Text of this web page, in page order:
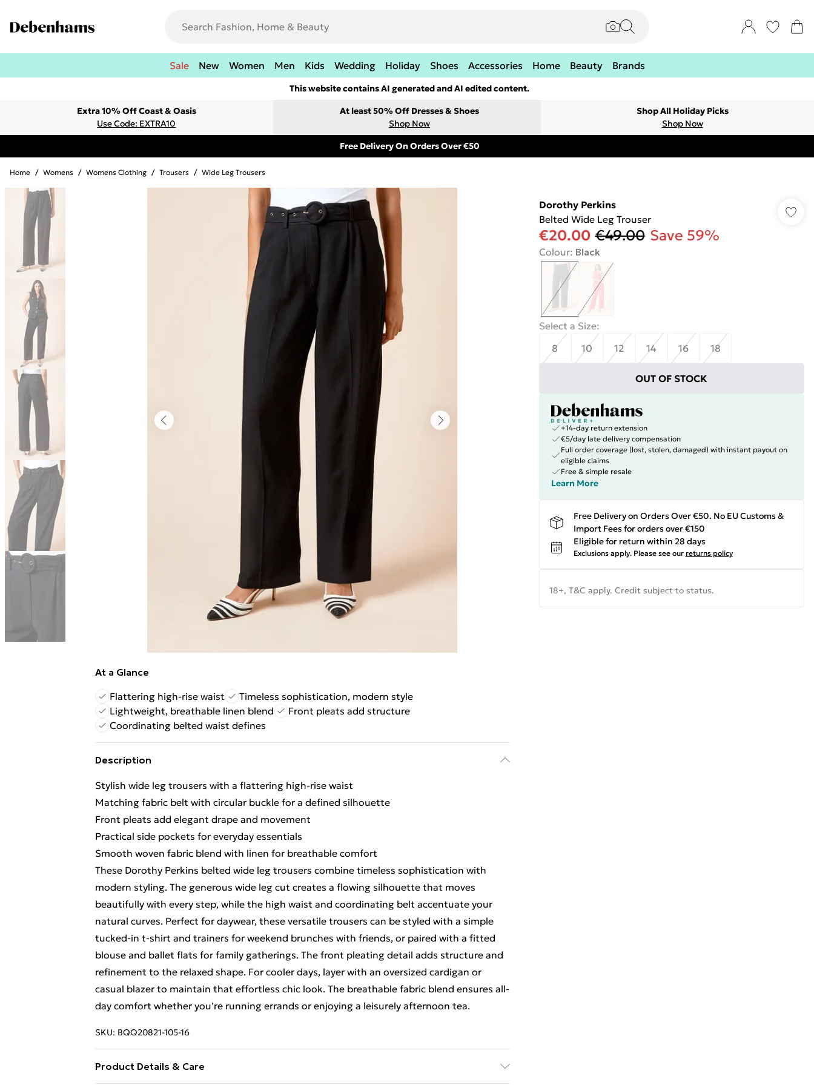
Sale New Women Men Kids Wedding Holiday Shoes Accessories Home Beauty Brands
This website contains AI generated and AI edited content.
Extra 10% Off Coast & Oasis
Use Code: EXTRA10
At least 50% Off Dresses & Shoes
Shop Now
Shop All Holiday Picks
Shop Now
Free Delivery On Orders Over €50
Home / Womens / Womens Clothing / Trousers / Wide Leg Trousers
At a Glance
Flattering high-rise waist
Timeless sophistication, modern style
Lightweight, breathable linen blend
Front pleats add structure
Coordinating belted waist defines
Description
Stylish wide leg trousers with a flattering high-rise waist
Matching fabric belt with circular buckle for a defined silhouette
Front pleats add elegant drape and movement
Practical side pockets for everyday essentials
Smooth woven fabric blend with linen for breathable comfort
These Dorothy Perkins belted wide leg trousers combine timeless sophistication with
modern styling. The generous wide leg cut creates a flowing silhouette that moves
beautifully with every step, while the high waist and coordinating belt accentuate your
natural curves. Perfect for daywear, these versatile trousers can be styled with a simple
tucked-in t-shirt and trainers for weekend brunches with friends, or paired with a fitted
blouse and ballet flats for family gatherings. The front pleating detail adds structure and
refinement to the relaxed shape. For cooler days, layer with an oversized cardigan or
casual blazer to maintain that effortless chic look. The breathable fabric blend ensures all-
day comfort whether you're running errands or enjoying a leisurely afternoon tea.
SKU: BQQ20821-105-16
Product Details & Care
Dorothy Perkins
Belted Wide Leg Trouser
€20.00 €49.00 Save 59%
Colour: Black
Select a Size:
8
10 12 14 16 18
OUT OF STOCK
+14-day return extension
€5/day late delivery compensation
Full order coverage (lost, stolen, damaged) with instant payout on
eligible claims
Free & simple resale
Learn More
Free Delivery on Orders Over €50. No EU Customs &
Import Fees for orders over €150
Eligible for return within 28 days
Exclusions apply. Please see our returns policy
18+, T&C apply. Credit subject to status.